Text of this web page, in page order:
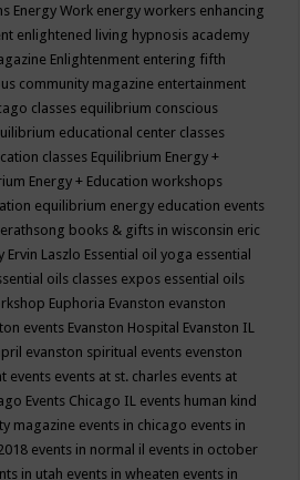
Energy Work energy workers enhancing
enlightened living hypnosis academy
Enlightenment entering fifth
community magazine entertainment
classes equilibrium conscious
educational center classes
classes Equilibrium Energy +
Energy + Education workshops
equilibrium energy education events
erathsong books & gifts in wisconsin eric
Ervin Laszlo Essential oil yoga essential
oils classes expos essential oils
Euphoria Evanston evanston
events Evanston Hospital Evanston IL
evanston spiritual events evenston
events events at st. charles events at
Events Chicago IL events human kind
magazine events in chicago events in
events in normal il events in october
in utah events in wheaten events in